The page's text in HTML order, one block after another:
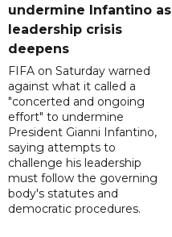
undermine Infantino as
leadership crisis
deepens
FIFA on Saturday warned
against what it called a
"concerted and ongoing
effort" to undermine
President Gianni Infantino,
saying attempts to
challenge his leadership
must follow the governing
body's statutes and
democratic procedures.